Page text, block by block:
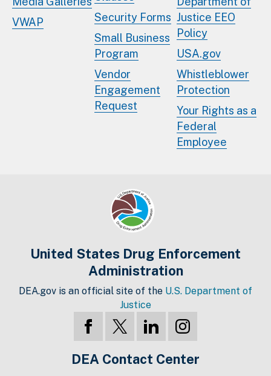
VWAP
Security Forms
Small Business
Program
Vendor
Engagement
Request
Justice EEO
Policy
USA.gov
Whistleblower
Protection
Your Rights as a
Federal
Employee
United States Drug Enforcement
Administration
DEA.gov is an official site of the U.S. Department of
Justice
DEA Contact Center